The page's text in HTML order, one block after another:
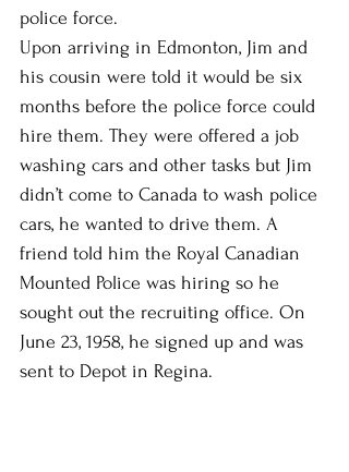
police force.
Upon arriving in Edmonton, Jim and
his cousin were told it would be six
months before the police force could
hire them. They were offered a job
washing cars and other tasks but Jim
didn’t come to Canada to wash police
cars, he wanted to drive them. A
friend told him the Royal Canadian
Mounted Police was hiring so he
sought out the recruiting office. On
June 23, 1958, he signed up and was
sent to Depot in Regina.